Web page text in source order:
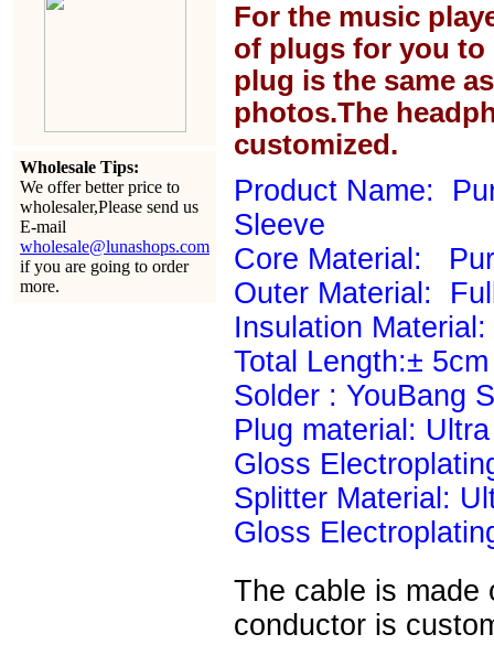
Wholesale Tips:
We offer better price to
wholesaler,Please send us
E-mail
wholesale@lunashops.com
if you are going to order
more.
For the music
of plugs for you to
plug is the same
photos.The
customized.
Product Name:
Sleeve
Core Material:
Outer Material:
Insulation Material:
Total Length:±
Solder : YouBang
Plug material:
Gloss
Splitter Material:
Gloss
The cable is made
conductor is